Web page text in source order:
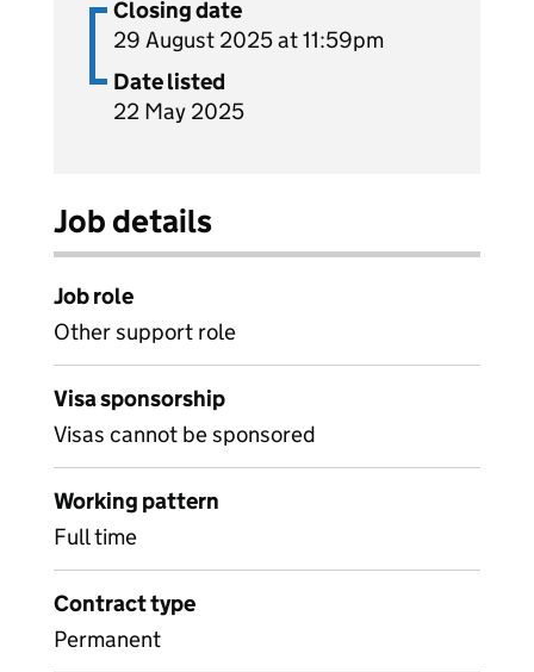
Closing date
29 August 2025 at 11:59pm
Date listed
22 May 2025
Job details
Job role
Other support role
Visa sponsorship
Visas cannot be sponsored
Working pattern
Full time
Contract type
Permanent